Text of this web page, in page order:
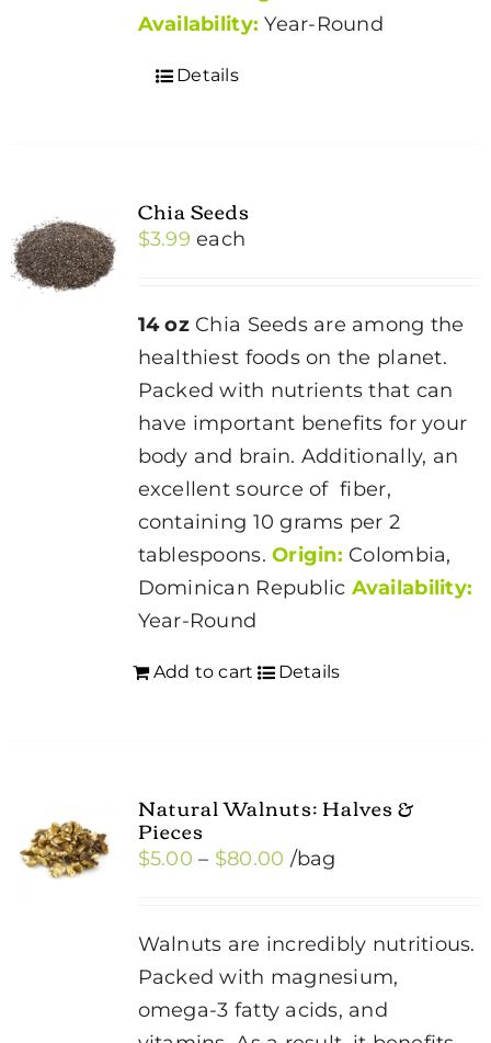
Availability: Year-Round
Details
Chia Seeds
$3.99 each
14 ozChia Seeds are among the
healthiest foods on the planet.
Packed with nutrients that can
have important benefits for your
body and brain. Additionally, an
excellent source of fiber,
containing 10 grams per 2
tablespoons.Origin: Colombia,
Dominican Republic Availability:
Year-Round
Add to cart Details
Natural Walnuts: Halves &
Pieces
$5.00 – $80.00 Price
through
$80.00
/bag
Walnuts are incredibly nutritious.
Packed with magnesium,
omega-3 fatty acids, and